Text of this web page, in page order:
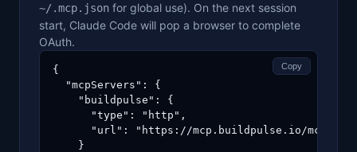
~/.mcp.json for global use). On the next session
start, Claude Code will pop a browser to complete
OAuth.
Copy
{
  "mcpServers": {
    "buildpulse": {
      "type": "http",
      "url": "https://mcp.buildpulse.io/mcp"
    }